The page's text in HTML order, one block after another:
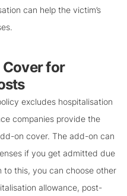
can help the victim’s
for
excludes hospitalisation
companies provide the
on cover. The add-on can
if you get admitted due
this, you can choose other
allowance, post-